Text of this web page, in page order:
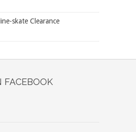
skate Clearance
FACEBOOK